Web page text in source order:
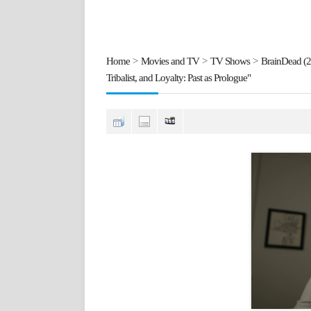
Home > Movies and TV> TV Shows> BrainDead
Tribalist, and Loyalty: Past as Prologue"